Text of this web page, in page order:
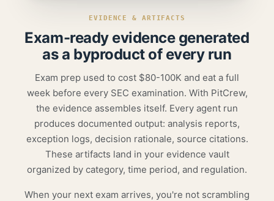
EVIDENCE & ARTIFACTS
Exam-ready evidence generated
as a byproduct of every run
Exam prep used to cost $80-100K and eat a full
week before every SEC examination. With PitCrew,
the evidence assembles itself. Every agent run
produces documented output: analysis reports,
exception logs, decision rationale, source citations.
These artifacts land in your evidence vault
organized by category, time period, and regulation.
When your next exam arrives, you're not scrambling